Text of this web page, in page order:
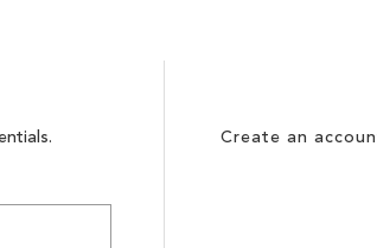
Create an